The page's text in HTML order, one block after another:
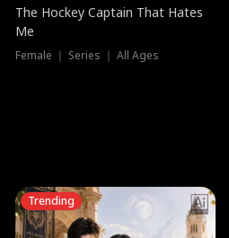
The Hockey Captain That Hates
Me
Female ｜ Series ｜ All Ages
Trending